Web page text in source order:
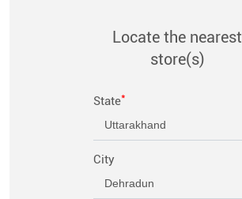
Locate the nearest
store(s)
State*
City